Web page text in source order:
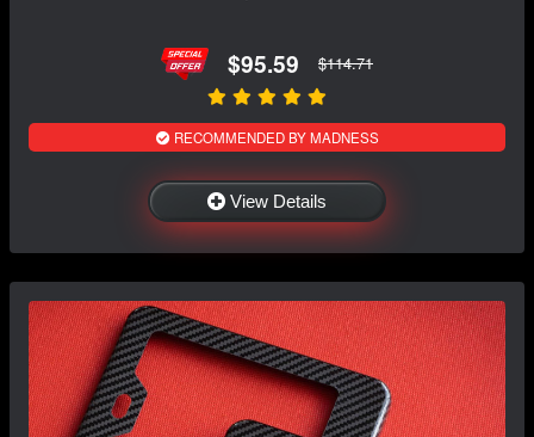
$95.59 $114.71
RECOMMENDED BY MADNESS
View Details